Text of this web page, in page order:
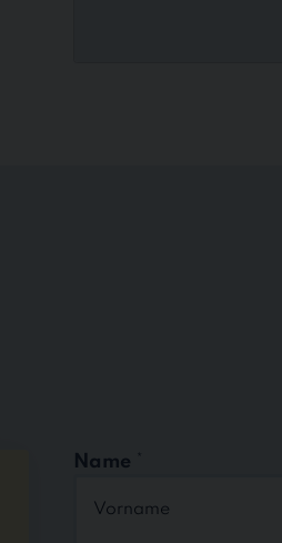
Name *